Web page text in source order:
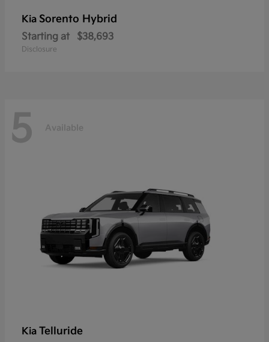
Kia Sorento Hybrid
Starting at $38,693
Disclosure
5 Available
Kia Telluride